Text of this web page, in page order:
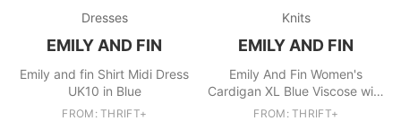
Dresses
EMILY AND FIN
Emily and fin Shirt Midi Dress
UK10 in Blue
FROM: THRIFT+
Knits
EMILY AND FIN
Emily And Fin Women's
Cardigan XL Blue Viscose with
Nylon Collared Cardigan
FROM: THRIFT+